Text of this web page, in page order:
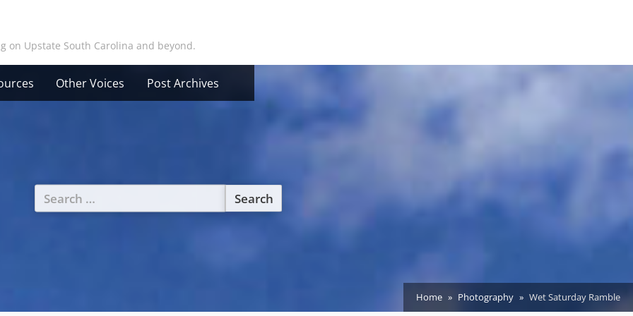
on Upstate South Carolina and beyond.
Other Voices Post Archives
Search
for:
Home Photography Wet Saturday Ramble